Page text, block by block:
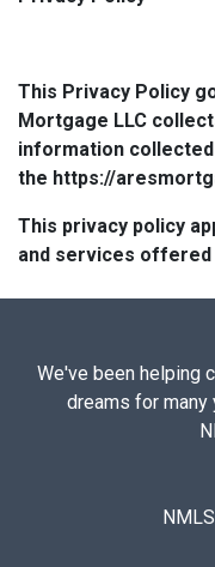
This Privacy Policy
Mortgage LLC
information
the https://
This privacy policy
and services offered
We've been helping
dreams for many